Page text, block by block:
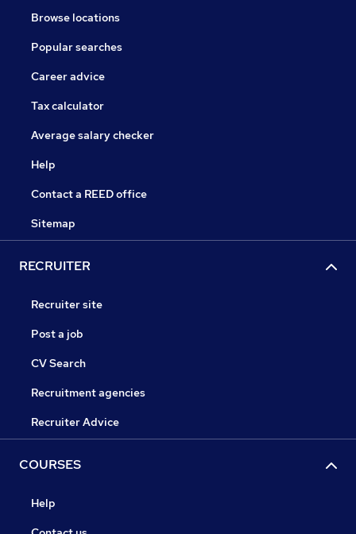
Browse locations
Popular searches
Career advice
Tax calculator
Average salary checker
Help
Contact a REED office
Sitemap
RECRUITER
Recruiter site
Post a job
CV Search
Recruitment agencies
Recruiter Advice
COURSES
Help